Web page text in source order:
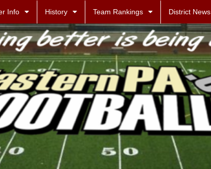
Info History Team Rankings District News